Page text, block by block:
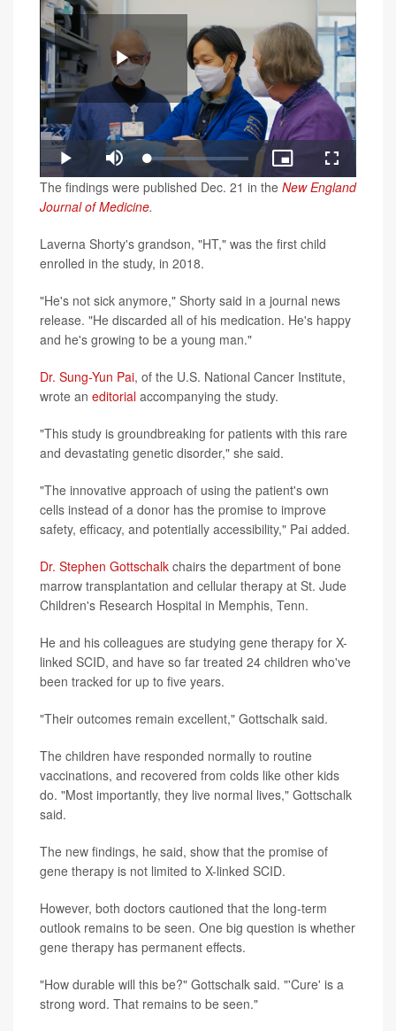
Play
Video
Play Mute Loaded:
3.00%
Picture-
in-
Picture
Fullscreen
The findings were published Dec. 21 in the New England
Journal of Medicine.
Laverna Shorty's grandson, "HT," was the first child
enrolled in the study, in 2018.
"He's not sick anymore," Shorty said in a journal news
release. "He discarded all of his medication. He's happy
and he's growing to be a young man."
Dr. Sung-Yun Pai, of the U.S. National Cancer Institute,
wrote an editorial accompanying the study.
"This study is groundbreaking for patients with this rare
and devastating genetic disorder," she said.
"The innovative approach of using the patient's own
cells instead of a donor has the promise to improve
safety, efficacy, and potentially accessibility," Pai added.
Dr. Stephen Gottschalk chairs the department of bone
marrow transplantation and cellular therapy at St. Jude
Children's Research Hospital in Memphis, Tenn.
He and his colleagues are studying gene therapy for X-
linked SCID, and have so far treated 24 children who've
been tracked for up to five years.
"Their outcomes remain excellent," Gottschalk said.
The children have responded normally to routine
vaccinations, and recovered from colds like other kids
do. "Most importantly, they live normal lives," Gottschalk
said.
The new findings, he said, show that the promise of
gene therapy is not limited to X-linked SCID.
However, both doctors cautioned that the long-term
outlook remains to be seen. One big question is whether
gene therapy has permanent effects.
"How durable will this be?" Gottschalk said. "'Cure' is a
strong word. That remains to be seen."